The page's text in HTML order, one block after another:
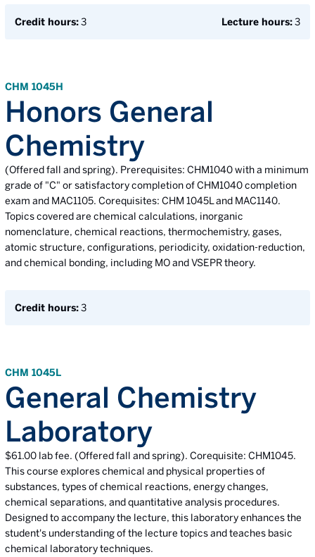
Credit hours:3 Lecture hours:3
CHM 1045H
Honors General
Chemistry
(Offered fall and spring). Prerequisites: CHM1040 with a minimum
grade of "C" or satisfactory completion of CHM1040 completion
exam and MAC1105. Corequisites: CHM 1045L and MAC1140.
Topics covered are chemical calculations, inorganic
nomenclature, chemical reactions, thermochemistry, gases,
atomic structure, configurations, periodicity, oxidation-reduction,
and chemical bonding, including MO and VSEPR theory.
Credit hours:3
CHM 1045L
General Chemistry
Laboratory
$61.00 lab fee. (Offered fall and spring). Corequisite: CHM1045.
This course explores chemical and physical properties of
substances, types of chemical reactions, energy changes,
chemical separations, and quantitative analysis procedures.
Designed to accompany the lecture, this laboratory enhances the
student's understanding of the lecture topics and teaches basic
chemical laboratory techniques.